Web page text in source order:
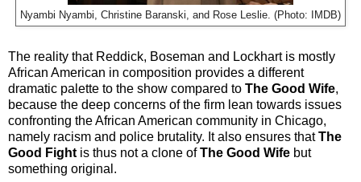
Nyambi Nyambi, Christine Baranski, and Rose Leslie. (Photo: IMDB)
The reality that Reddick, Boseman and Lockhart is mostly
African American in composition provides a different
dramatic palette to the show compared to The Good Wife,
because the deep concerns of the firm lean towards issues
confronting the African American community in Chicago,
namely racism and police brutality. It also ensures thatThe
Good Fight is thus not a clone ofThe Good Wife but
something original.